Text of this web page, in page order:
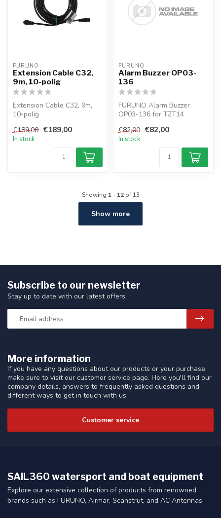
FURUNO
Extension Cable C32,
9m, 10-polig
Extension Cable C32, 9m,
10-polig
€189,00 €189,00
In stock
FURUNO
Alarm Buzzer OP03-
136
FURUNO Alarm Buzzer
OP03-136 for TZT14
€82,00 €82,00
In stock
Showing 1- 12of 13
Show more
More information
If you have any questions about our products or your purchase,
make sure to visit our customer service page. Here you'll find our
company details, answers to frequently asked questions and
different ways to get in touch with us.
Customer service
Subscribe to our newsletter
Stay up to date with our latest offers
SAIL360 watersport and boat equipment
Explore our extensive collection of products from renowned
brands such as FURUNO, Airmar, Scanstrut, and AC Antennas.